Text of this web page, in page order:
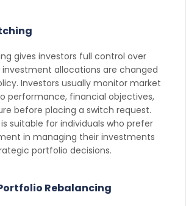
gives investors full control over
investment allocations are changed
Investors usually monitor market
performance, financial objectives,
before placing a switch request.
suitable for individuals who prefer
in managing their investments
portfolio decisions.
Rebalancing